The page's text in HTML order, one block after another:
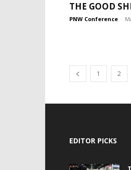
THE GOOD
PNW Conference -
1 2
EDITOR PICKS